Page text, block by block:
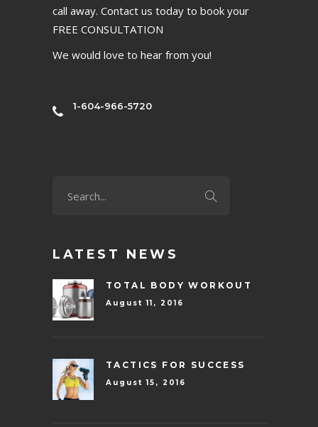
call away. Contact us today to book your
FREE CONSULTATION
We would love to hear from you!
1-604-966-5720
LATEST NEWS
TOTAL BODY WORKOUT
August 11, 2016
TACTICS FOR SUCCESS
August 15, 2016